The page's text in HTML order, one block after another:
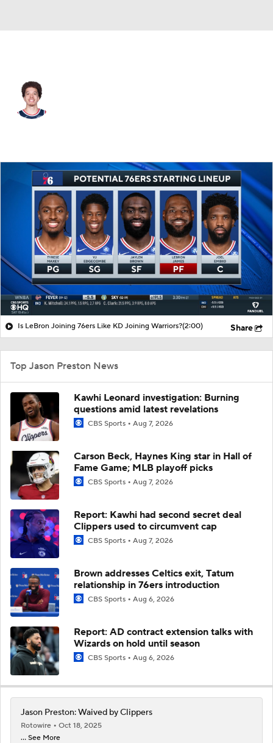
Splits Career
Is LeBron Joining 76ers Like KD Joining Warriors?(2:00) Share
Top Jason Preston News
Kawhi Leonard investigation: Burning
questions amid latest revelations
CBS Sports Aug 7, 2026
Carson Beck, Haynes King star in Hall of
Fame Game; MLB playoff picks
CBS Sports Aug 7, 2026
Report: Kawhi had second secret deal
Clippers used to circumvent cap
CBS Sports Aug 7, 2026
Brown addresses Celtics exit, Tatum
relationship in 76ers introduction
CBS Sports Aug 6, 2026
Report: AD contract extension talks with
Wizards on hold until season
CBS Sports Aug 6, 2026
Jason Preston: Waived by Clippers
Rotowire
Oct 18, 2025
... See More